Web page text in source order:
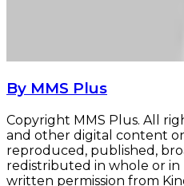
By MMS Plus
Copyright MMS Plus. All
and other digital content
reproduced, published,
redistributed in whole or
written permission from